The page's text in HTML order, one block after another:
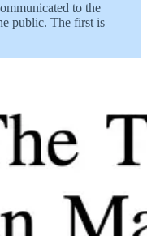
to the
public. The first is